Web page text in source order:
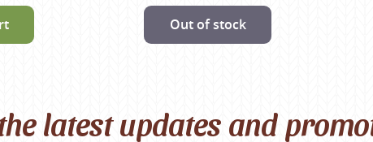
Out of stock
latest updates and